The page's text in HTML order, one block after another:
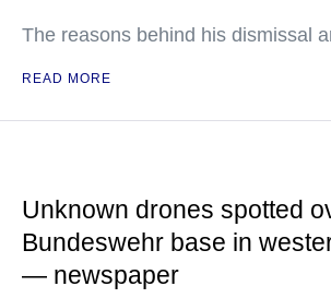
The reasons behind his dismissal
READ MORE
Unknown drones spotted
Bundeswehr base in
— newspaper